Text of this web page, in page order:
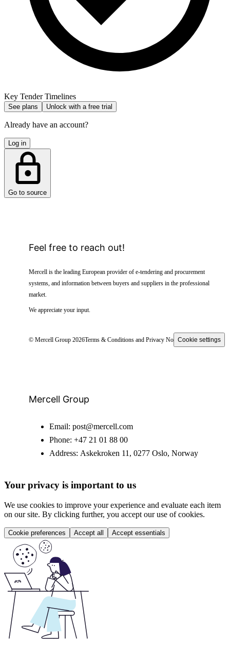
Key Tender Timelines
See plans Unlock with a free trial
Already have an account?
Log in
Go to source
Feel free to reach out!
Mercell is the leading European provider of e-tendering and procurement
systems, and information between buyers and suppliers in the professional
market.
We appreciate your input.
© Mercell Group 2026Terms & Conditions and Privacy NoticeCookie settings
Mercell Group
Email: post@mercell.com
Phone: +47 21 01 88 00
Address: Askekroken 11, 0277 Oslo, Norway
Your privacy is important to us
We use cookies to improve your experience and evaluate each item
on our site. By clicking further, you accept our use of cookies.
Cookie preferences Accept all Accept essentials